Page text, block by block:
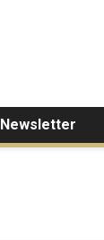
Newsletter